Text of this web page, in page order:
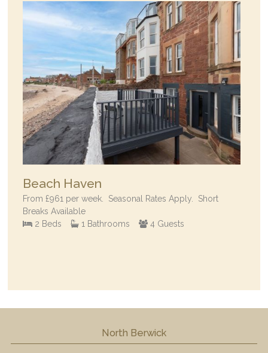
Beach Haven
From£961 per week.
Seasonal Rates Apply. Short
Breaks Available
2 Beds
1 Bathrooms 4 Guests
North Berwick